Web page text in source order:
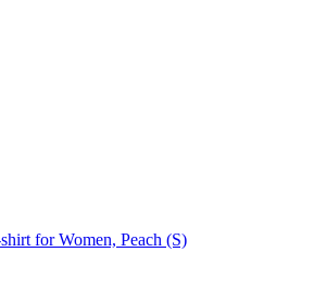
for Women, Peach (S)